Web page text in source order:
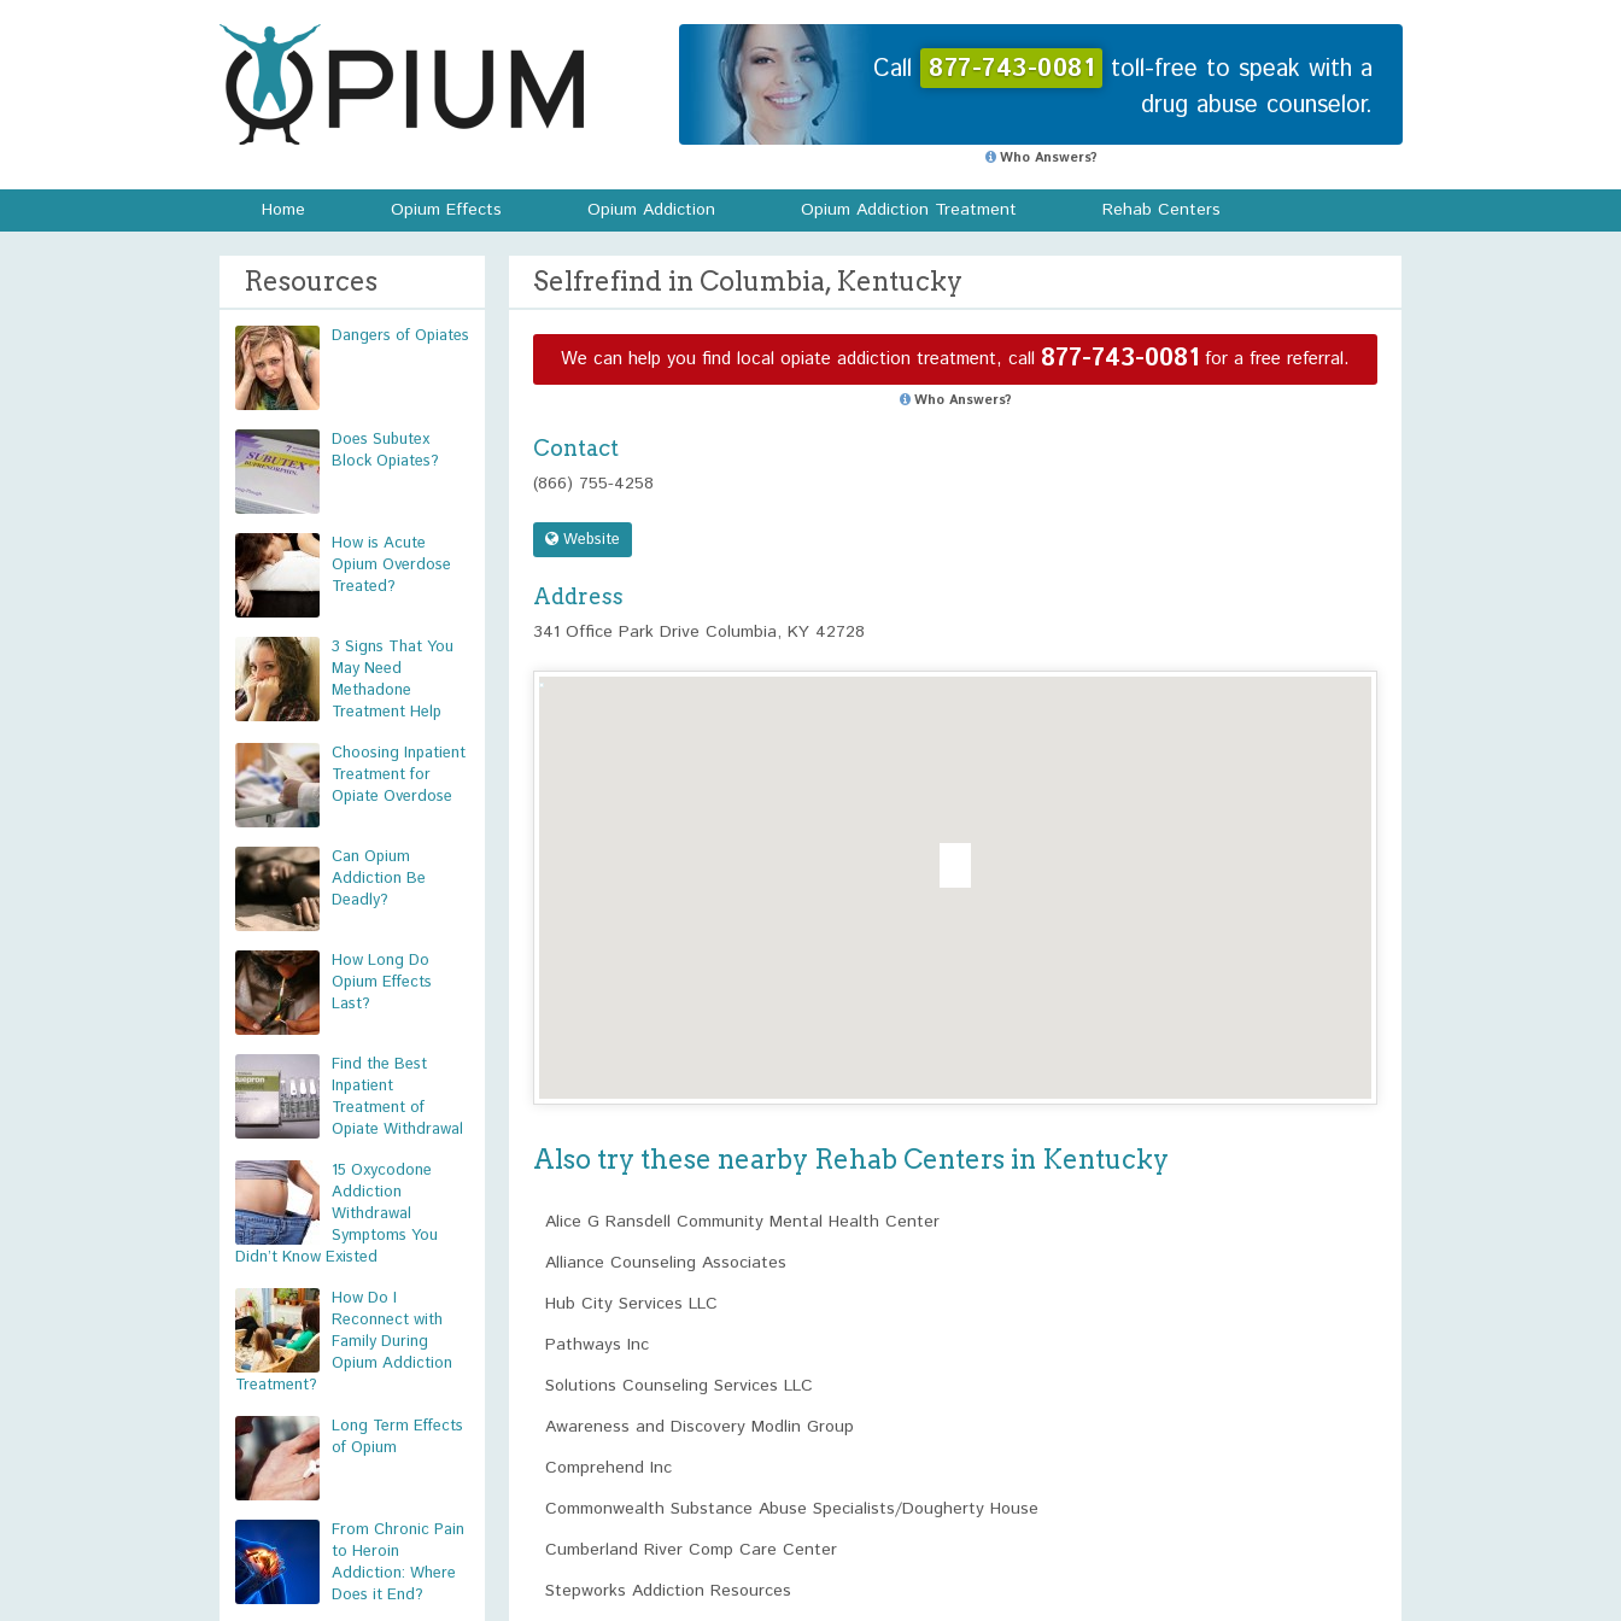
Call 877-743-0081 toll-free to speak with a
drug abuse counselor.
Who Answers?
Home Opium Effects Opium Addiction Opium Addiction Treatment Rehab Centers
Resources
Dangers of Opiates
Does Subutex
Block Opiates?
How is Acute
Opium Overdose
Treated?
3 Signs That You
May Need
Methadone
Treatment Help
Choosing Inpatient
Treatment for
Opiate Overdose
Can Opium
Addiction Be
Deadly?
How Long Do
Opium Effects
Last?
Find the Best
Inpatient
Treatment of
Opiate Withdrawal
15 Oxycodone
Addiction
Withdrawal
Symptoms You
Didn’t Know Existed
How Do I
Reconnect with
Family During
Opium Addiction
Treatment?
Long Term Effects
of Opium
From Chronic Pain
to Heroin
Addiction: Where
Does it End?
Selfrefind in Columbia, Kentucky
We can help you find local opiate addiction treatment, call 877-743-0081 for a free referral.
Who Answers?
Contact
(866) 755-4258
Website
Address
341 Office Park Drive Columbia, KY 42728
Also try these nearby Rehab Centers in Kentucky
Alice G Ransdell Community Mental Health Center
Alliance Counseling Associates
Hub City Services LLC
Pathways Inc
Solutions Counseling Services LLC
Awareness and Discovery Modlin Group
Comprehend Inc
Commonwealth Substance Abuse Specialists/Dougherty House
Cumberland River Comp Care Center
Stepworks Addiction Resources